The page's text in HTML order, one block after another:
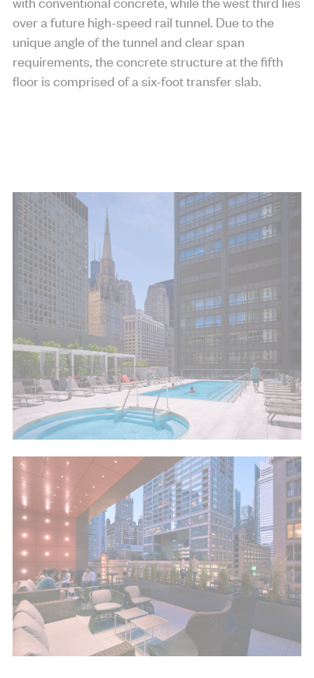
over a future high-speed rail tunnel. Due to the
unique angle of the tunnel and clear span
requirements, the concrete structure at the fifth
floor is comprised of a six-foot transfer slab.